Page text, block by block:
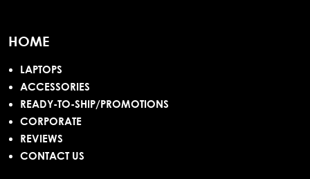
HOME
LAPTOPS
ACCESSORIES
READY-TO-SHIP/PROMOTIONS
CORPORATE
REVIEWS
CONTACT US